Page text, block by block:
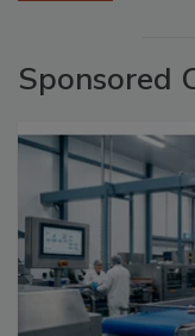
Sponsored